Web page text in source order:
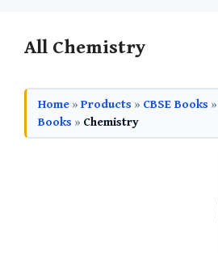
All Chemistry
Home » Products » CBSE Books »
Books » Chemistry